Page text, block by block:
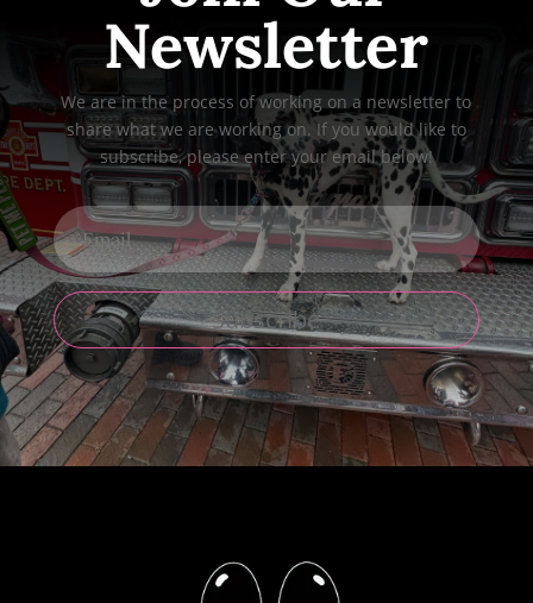
Newsletter
We are in the process of working on a newsletter to
share what we are working on. If you would like to
subscribe, please enter your email below!